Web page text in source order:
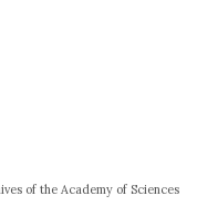
of the Academy of Sciences